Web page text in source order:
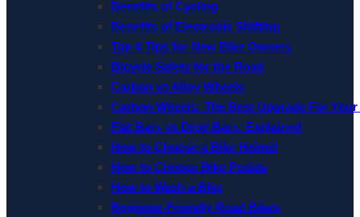
Benefits of Cycling
Benefits of Electronic Shifting
Top 4 Tips for New Bike Owners
Bicycle Safety for the Road
Carbon vs Alloy Wheels
Carbon Wheels: The Best Upgrade For
Flat Bars vs Drop Bars: Explained
How to Choose a Bike Helmet
How to Choose Bike Pedals
How to Wash a Bike
Beginner-Friendly Road Bikes